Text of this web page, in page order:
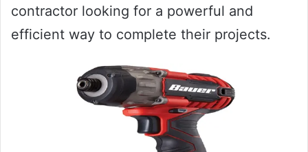
contractor looking for a powerful and
efficient way to complete their projects.